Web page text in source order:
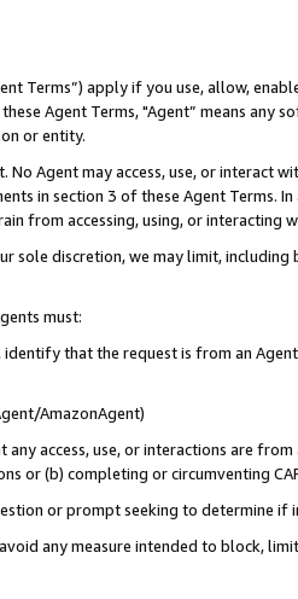
Terms”) apply if you use, allow,
Agent Terms, "Agent” means
or entity.
No Agent may access, use, or
in section 3 of these Agent Terms.
from accessing, using, or interacting
sole discretion, we may limit,
must:
that the request is from an
AmazonAgent)
access, use, or interactions are
or (b) completing or circumventing
or prompt seeking to determine if
any measure intended to block,